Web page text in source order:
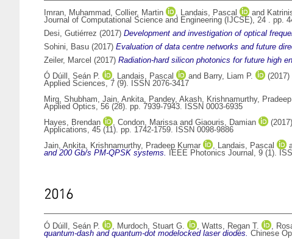
Imran, Muhammad, Collier, Martin , Landais, Pascal and
Journal of Computational Science and Engineering (IJCSE), 24 . pp.
Desi, Gutiérrez (2017) Development and investigation of optical
Sohini, Basu (2017) Evaluation of data centre networks and future
Zeiler, Marcel (2017) Radiation-hard silicon photonics for future high
Ó Dúill, Seán P.
, Landais, Pascal and Barry, Liam P. (2017)
Applied Sciences, 7 (9). ISSN 2076-3417
Mirg, Shubham, Jain, Ankita, Pandey, Akash, Krishnamurthy,
Applied Optics, 56 (28). pp. 7939-7943. ISSN 0003-6935
Hayes, Brendan
, Condon, Marissaand Giaouris, Damian (2017)
Applications, 45 (11). pp. 1742-1759. ISSN 0098-9886
Jain, Ankita, Krishnamurthy, Pradeep Kumar , Landais, Pascal
and 200 Gb/s PM-QPSK systems.
IEEE Photonics Journal, 9 (1).
2016
Ó Dúill, Seán P. , Murdoch, Stuart G. , Watts, Regan T. ,
quantum-dash and quantum-dot modelocked laser diodes. Chinese